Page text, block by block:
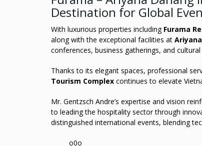
Destination for Global
With luxurious properties including Furama
along with the exceptional facilities at
conferences, business gatherings, and cultural
Thanks to its elegant spaces, professional
Tourism Complex continues to elevate
Mr. Gentzsch Andre’s expertise and vision
to leading the hospitality sector through
distinguished international events, blending
______o0o______